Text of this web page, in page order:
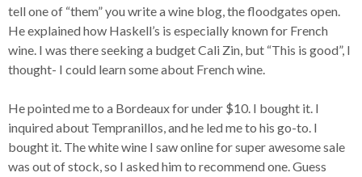
tell one of “them” you write a wine blog, the floodgates open.
He explained how Haskell’s is especially known for French
wine. I was there seeking a budget Cali Zin, but “This is good”, I
thought- I could learn some about French wine.
He pointed me to a Bordeaux for under $10. I bought it. I
inquired about Tempranillos, and he led me to his go-to. I
bought it. The white wine I saw online for super awesome sale
was out of stock, so I asked him to recommend one. Guess